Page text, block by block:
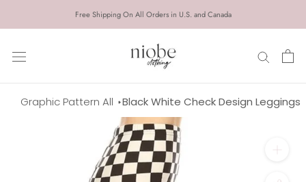
Free Shipping On All Orders in U.S. and Canada
Graphic Pattern All Black White Check Design Leggings